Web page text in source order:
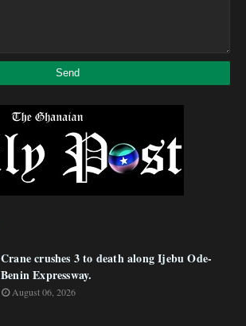
Crane crushes 3 to death along Ijebu Ode-
Benin Expressway.
August 06, 2026